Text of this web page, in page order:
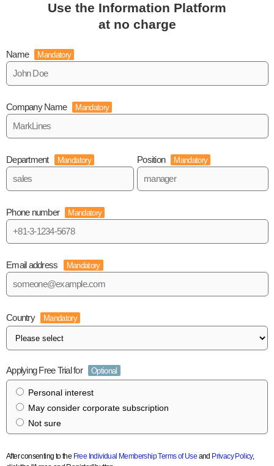
Use the Information Platform
at no charge
Name Mandatory
Company Name Mandatory
Department Mandatory Position Mandatory
Phone number Mandatory
Email address Mandatory
Country Mandatory
Applying Free Trial for Optional
Personal interest
May consider corporate subscription
Not sure
After consenting to the Free Individual Membership Terms of Use and Privacy Policy,